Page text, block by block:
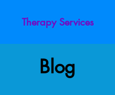
Therapy Services
Blog